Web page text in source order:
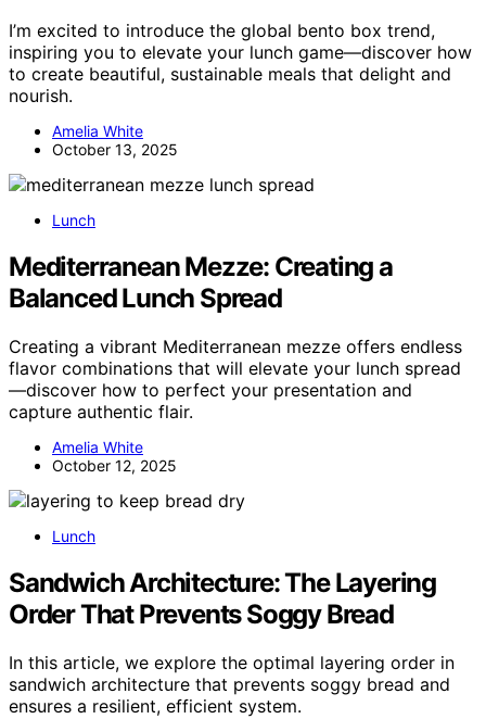
I’m excited to introduce the global bento box trend,
inspiring you to elevate your lunch game—discover how
to create beautiful, sustainable meals that delight and
nourish.
Amelia White
October 13, 2025
Lunch
Mediterranean Mezze: Creating a
Balanced Lunch Spread
Creating a vibrant Mediterranean mezze offers endless
flavor combinations that will elevate your lunch spread
—discover how to perfect your presentation and
capture authentic flair.
Amelia White
October 12, 2025
Lunch
Sandwich Architecture: The Layering
Order That Prevents Soggy Bread
In this article, we explore the optimal layering order in
sandwich architecture that prevents soggy bread and
ensures a resilient, efficient system.